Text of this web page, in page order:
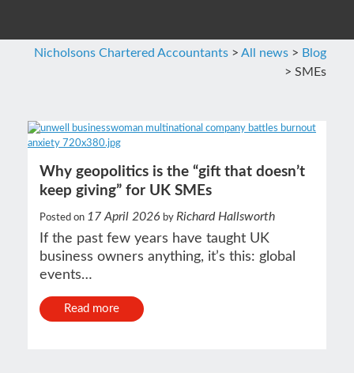
Nicholsons Chartered Accountants > All news > Blog
> SMEs
Why geopolitics is the “gift that doesn’t
keep giving” for UK SMEs
Posted on 17 April 2026 by Richard Hallsworth
If the past few years have taught UK
business owners anything, it’s this: global
events…
Read more